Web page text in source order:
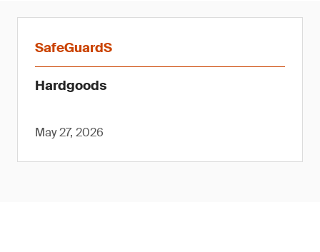
SafeGuardS
Hardgoods
May 27, 2026